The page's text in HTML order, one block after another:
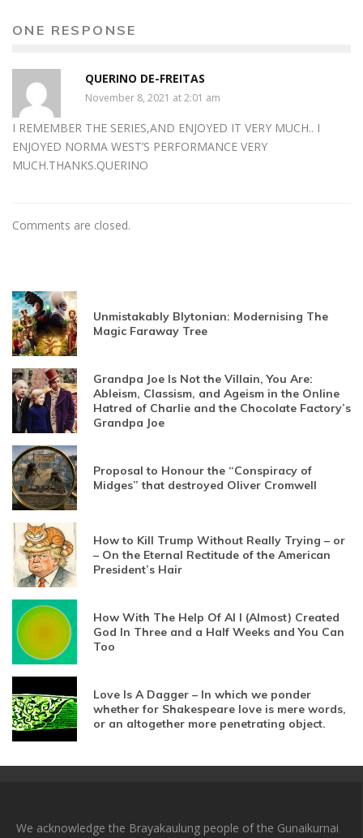
ONE RESPONSE
QUERINO DE-FREITAS
November 8, 2021 at 2:01 am
I REMEMBER THE SERIES,AND ENJOYED IT VERY MUCH.. I
ENJOYED NORMA WEST’S PERFORMANCE VERY
MUCH.THANKS.QUERINO
Comments are closed.
Unmistakably Blytonian: Modernising The
Magic Faraway Tree
Grandpa Joe Is Not the Villain, You Are:
Ableism, Classism, and Ageism in the Online
Hatred of Charlie and the Chocolate Factory’s
Grandpa Joe
Proposal to Honour the “Conspiracy of
Midges” that destroyed Oliver Cromwell
How to Kill Trump Without Really Trying – or
– On the Eternal Rectitude of the American
President’s Hair
How With The Help Of AI I (Almost) Created
God In Three and a Half Weeks and You Can
Too
Love Is A Dagger – In which we ponder
whether for Shakespeare love is mere words,
or an altogether more penetrating object.
We acknowledge the Brayakaulung people of the Gunaikurnai